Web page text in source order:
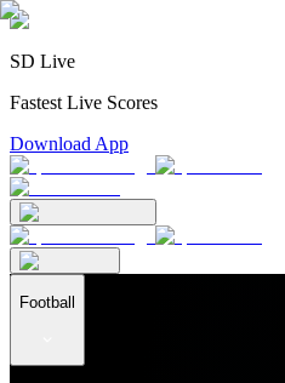
SD Live
Fastest Live Scores
Download App
Football